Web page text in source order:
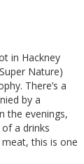
in Hackney
Nature)
There’s a
by a
the evenings,
a drinks
this is one